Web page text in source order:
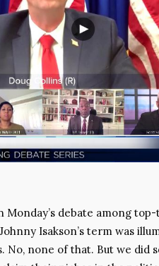
Monday’s debate among
Isakson’s term was
No, none of that. But we did